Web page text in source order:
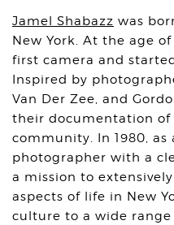
Jamel Shabazz was
New York. At the age
first camera and
Inspired by
Van Der Zee, and
their documentation of
community. In 1980, as
photographer with a
a mission to
aspects of life in New
culture to a wide